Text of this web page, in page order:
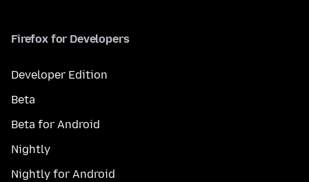
Firefox for Developers
Developer Edition
Beta
Beta for Android
Nightly
Nightly for Android